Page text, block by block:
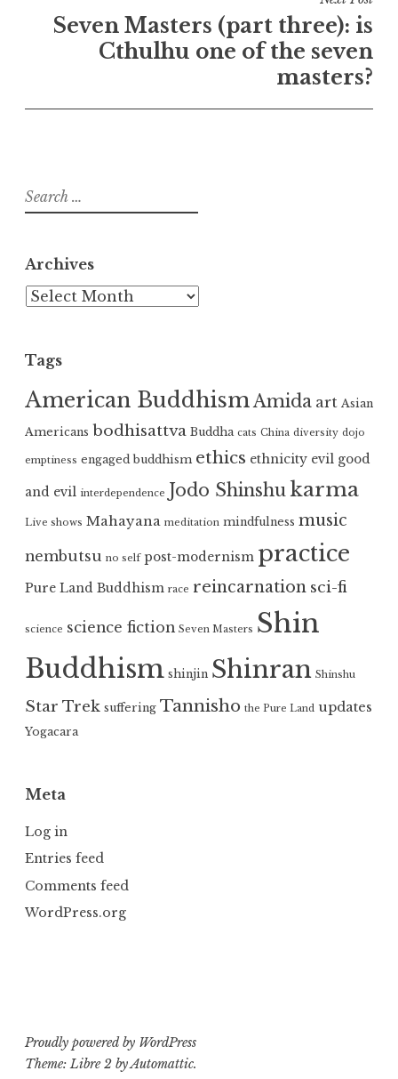
Seven Masters (part three): is
Cthulhu one of the seven
masters?
Search
for:
Archives
Archives
Tags
American BuddhismAmida art Asian
Americans bodhisattva Buddha cats China diversity dojo
emptiness engaged buddhism ethics ethnicity evil good
and evil interdependence Jodo Shinshukarma
Live shows Mahayana meditation mindfulness music
nembutsu no self post-modernism practice
Pure Land Buddhism race reincarnation sci-fi
science science fiction Seven Masters Shin
Buddhism shinjin Shinran Shinshu
Star Trek suffering Tannisho the Pure Land updates
Yogacara
Meta
Log in
Entries feed
Comments feed
WordPress.org
Proudly powered by WordPress
Theme: Libre 2 byAutomattic.